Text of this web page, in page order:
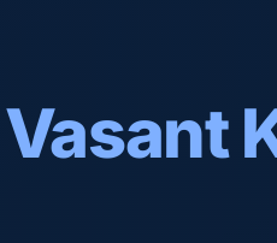
Vasant